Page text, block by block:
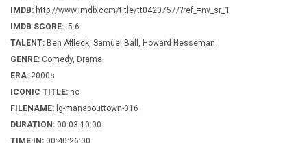
IMDB: http://www.imdb.com/title/tt0420757/?ref_=nv_sr_1
IMDB SCORE: 5.6
TALENT: Ben Affleck, Samuel Ball, Howard Hesseman
GENRE: Comedy, Drama
ERA: 2000s
ICONIC TITLE: no
FILENAME: lg-manabouttown-016
DURATION: 00:03:10:00